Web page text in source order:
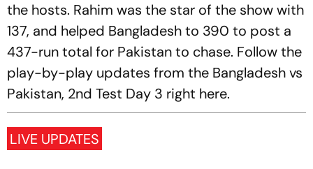
the hosts. Rahim was the star of the show with
137, and helped Bangladesh to 390 to post a
437-run total for Pakistan to chase. Follow the
play-by-play updates from the Bangladesh vs
Pakistan, 2nd Test Day 3 right here.
LIVE UPDATES